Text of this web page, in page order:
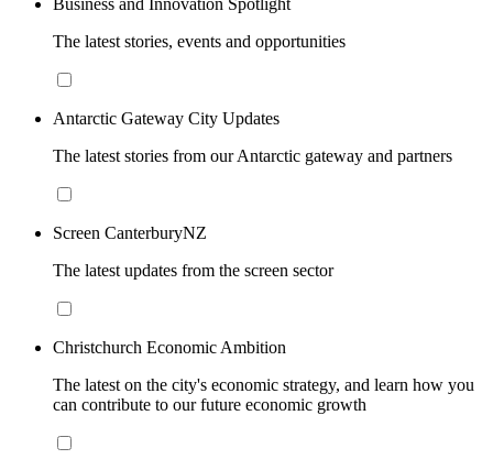
The latest stories, events and opportunities
Antarctic Gateway City Updates
The latest stories from our Antarctic gateway and partners
Screen CanterburyNZ
The latest updates from the screen sector
Christchurch Economic Ambition
The latest on the city's economic strategy, and learn how you
can contribute to our future economic growth